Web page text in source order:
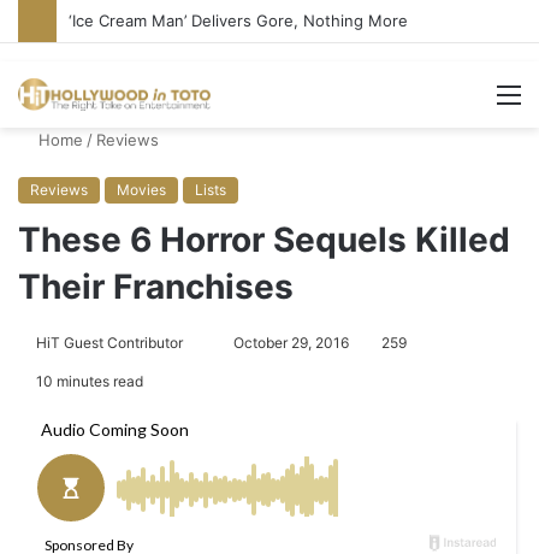
‘Ice Cream Man’ Delivers Gore, Nothing More
Home / Reviews
Reviews Movies Lists
These 6 Horror Sequels Killed
Their Franchises
HiT Guest Contributor
n
October 29, 2016 259
10 minutes read